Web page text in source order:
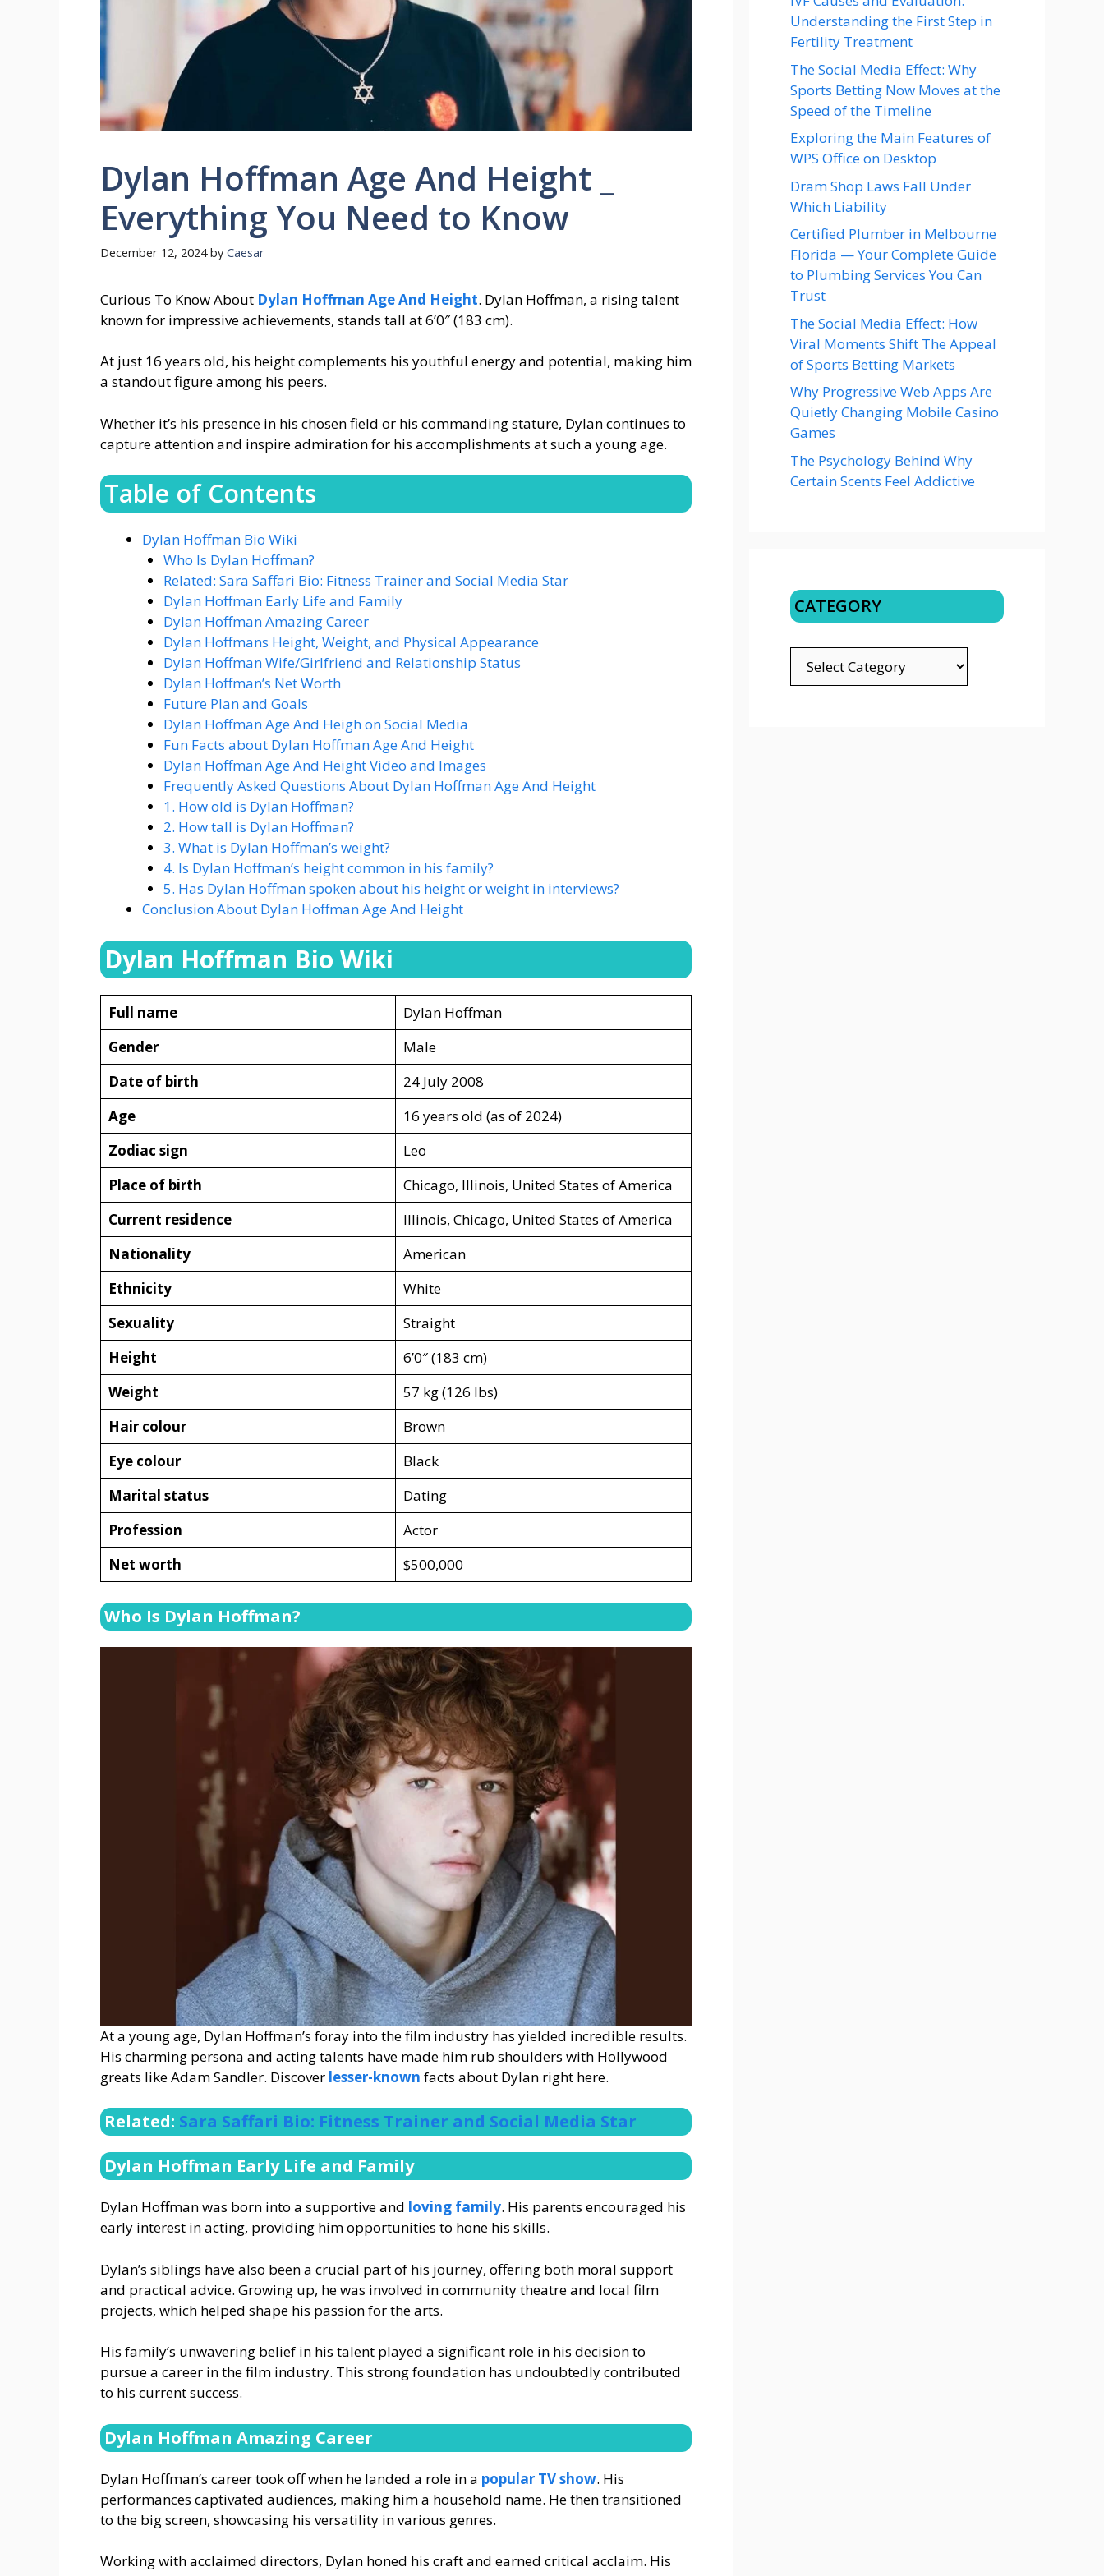
Dylan Hoffman Age And Height _
Everything You Need to Know
December 12, 2024 by Caesar
Curious To Know About Dylan Hoffman Age And Height. Dylan Hoffman, a rising talent
known for impressive achievements, stands tall at 6’0″ (183 cm).
At just 16 years old, his height complements his youthful energy and potential, making him
a standout figure among his peers.
Whether it’s his presence in his chosen field or his commanding stature, Dylan continues to
capture attention and inspire admiration for his accomplishments at such a young age.
Table of Contents
Dylan Hoffman Bio Wiki
Who Is Dylan Hoffman?
Related: Sara Saffari Bio: Fitness Trainer and Social Media Star
Dylan Hoffman Early Life and Family
Dylan Hoffman Amazing Career
Dylan Hoffmans Height, Weight, and Physical Appearance
Dylan Hoffman Wife/Girlfriend and Relationship Status
Dylan Hoffman’s Net Worth
Future Plan and Goals
Dylan Hoffman Age And Heigh on Social Media
Fun Facts about Dylan Hoffman Age And Height
Dylan Hoffman Age And Height Video and Images
Frequently Asked Questions About Dylan Hoffman Age And Height
1. How old is Dylan Hoffman?
2. How tall is Dylan Hoffman?
3. What is Dylan Hoffman’s weight?
4. Is Dylan Hoffman’s height common in his family?
5. Has Dylan Hoffman spoken about his height or weight in interviews?
Conclusion About Dylan Hoffman Age And Height
Dylan Hoffman Bio Wiki
Full name
Dylan Hoffman
Gender
Male
Date of birth
24 July 2008
Age
16 years old (as of 2024)
Zodiac sign
Leo
Place of birth
Chicago, Illinois, United States of America
Current residence
Illinois, Chicago, United States of America
Nationality
American
Ethnicity
White
Sexuality
Straight
Height
6’0″ (183 cm)
Weight
57 kg (126 lbs)
Hair colour
Brown
Eye colour
Black
Marital status
Dating
Profession
Actor
Net worth
$500,000
Who Is Dylan Hoffman?
At a young age, Dylan Hoffman’s foray into the film industry has yielded incredible results.
His charming persona and acting talents have made him rub shoulders with Hollywood
greats like Adam Sandler. Discover lesser-known facts about Dylan right here.
Related: Sara Saffari Bio: Fitness Trainer and Social Media Star
Dylan Hoffman Early Life and Family
Dylan Hoffman was born into a supportive and loving family. His parents encouraged his
early interest in acting, providing him opportunities to hone his skills.
Dylan’s siblings have also been a crucial part of his journey, offering both moral support
and practical advice. Growing up, he was involved in community theatre and local film
projects, which helped shape his passion for the arts.
His family’s unwavering belief in his talent played a significant role in his decision to
pursue a career in the film industry. This strong foundation has undoubtedly contributed
to his current success.
Dylan Hoffman Amazing Career
Dylan Hoffman’s career took off when he landed a role in a popular TV show. His
performances captivated audiences, making him a household name. He then transitioned
to the big screen, showcasing his versatility in various genres.
Working with acclaimed directors, Dylan honed his craft and earned critical acclaim. His
Understanding the First Step in
Fertility Treatment
The Social Media Effect: Why
Sports Betting Now Moves at the
Speed of the Timeline
Exploring the Main Features of
WPS Office on Desktop
Dram Shop Laws Fall Under
Which Liability
Certified Plumber in Melbourne
Florida — Your Complete Guide
to Plumbing Services You Can
Trust
The Social Media Effect: How
Viral Moments Shift The Appeal
of Sports Betting Markets
Why Progressive Web Apps Are
Quietly Changing Mobile Casino
Games
The Psychology Behind Why
Certain Scents Feel Addictive
CATEGORY